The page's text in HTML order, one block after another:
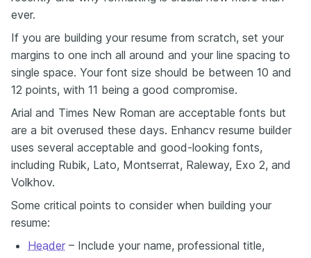
ever.
If you are building your resume from scratch, set your
margins to one inch all around and your line spacing to
single space. Your font size should be between 10 and
12 points, with 11 being a good compromise.
Arial and Times New Roman are acceptable fonts but
are a bit overused these days. Enhancv resume builder
uses several acceptable and good-looking fonts,
including Rubik, Lato, Montserrat, Raleway, Exo 2, and
Volkhov.
Some critical points to consider when building your
resume:
Header – Include your name, professional title,